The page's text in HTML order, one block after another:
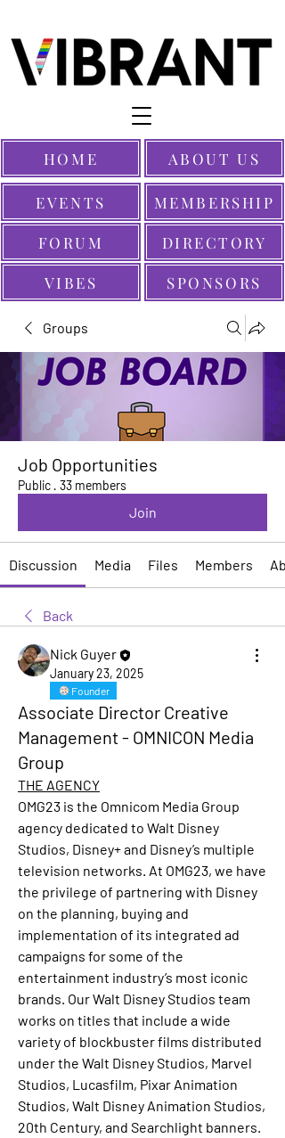
EVENTS
SPONSORS
MEMBERSHIP
HOME
FORUM
ABOUT US
VIBES
DIRECTORY
Groups
Job Opportunities
Public · 33 members
Join
Discussion Media Files Members
Back
Nick Guyer
January 23, 2025
Founder
Associate Director Creative
Management - OMNICON Media
Group
THE AGENCY
OMG23 is the Omnicom Media Group
agency dedicated to Walt Disney
Studios, Disney+ and Disney’s multiple
television networks. At OMG23, we have
the privilege of partnering with Disney
on the planning, buying and
implementation of its integrated ad
campaigns for some of the
entertainment industry’s most iconic
brands. Our Walt Disney Studios team
works on titles that include a wide
variety of blockbuster films distributed
under the Walt Disney Studios, Marvel
Studios, Lucasfilm, Pixar Animation
Studios, Walt Disney Animation Studios,
20th Century, and Searchlight banners.